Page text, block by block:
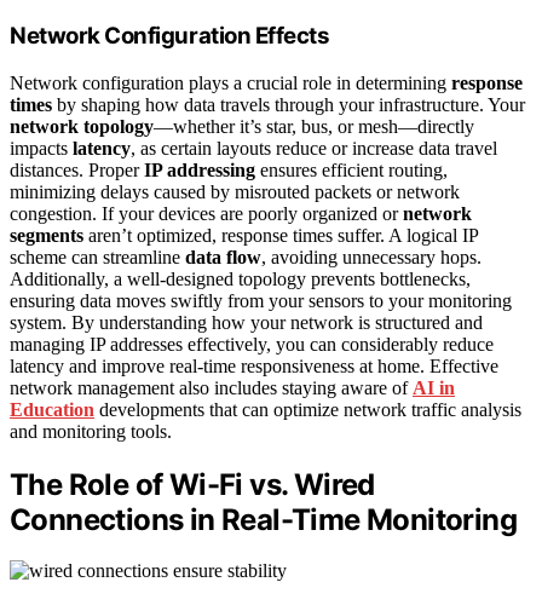
Network Configuration Effects
Network configuration plays a crucial role in determining response
times by shaping how data travels through your infrastructure. Your
network topology—whether it’s star, bus, or mesh—directly
impacts latency, as certain layouts reduce or increase data travel
distances. ProperIP addressing ensures efficient routing,
minimizing delays caused by misrouted packets or network
congestion. If your devices are poorly organized ornetwork
segments aren’t optimized, response times suffer. A logical IP
scheme can streamline data flow, avoiding unnecessary hops.
Additionally, a well-designed topology prevents bottlenecks,
ensuring data moves swiftly from your sensors to your monitoring
system. By understanding how your network is structured and
managing IP addresses effectively, you can considerably reduce
latency and improve real-time responsiveness at home. Effective
network management also includes staying aware of AI in
Education developments that can optimize network traffic analysis
and monitoring tools.
The Role of Wi-Fi vs. Wired
Connections in Real-Time Monitoring